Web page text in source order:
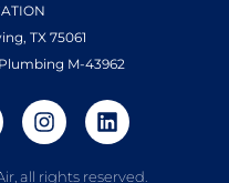
TX 75061
M-43962
all rights reserved.